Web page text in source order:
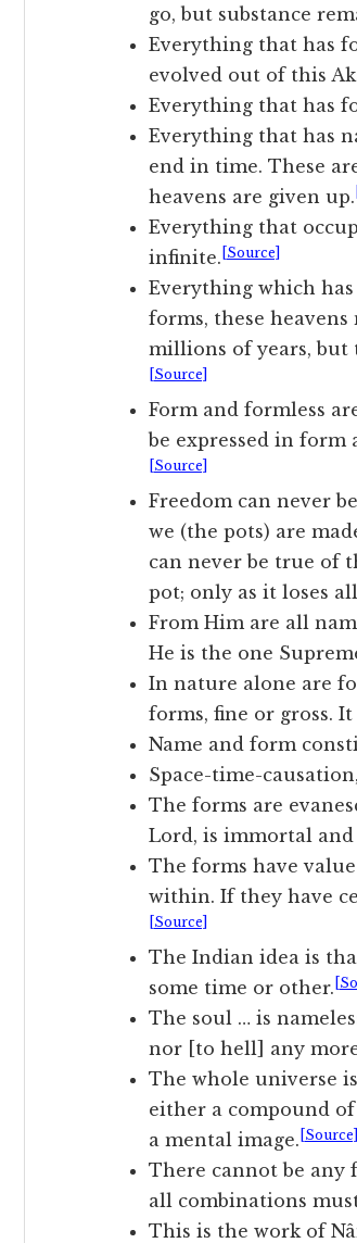
go, but substance
Everything that has
evolved out of this
Everything that has
Everything that has
end in time. These
heavens are given up.
Everything that
infinite. [Source]
Everything which
forms, these
millions of years, but
[Source]
Form and formless
be expressed in
[Source]
Freedom can never
we (the pots) are
can never be true of
pot; only as it loses
From Him are all
He is the one
In nature alone are
forms, fine or gross.
Name and form
Space-time-
The forms are
Lord, is immortal
The forms have
within. If they have
[Source]
The Indian idea is
some time or other.
The soul … is
nor [to hell] any
The whole universe
either a compound
a mental image. [Source]
There cannot be any
all combinations
This is the work of